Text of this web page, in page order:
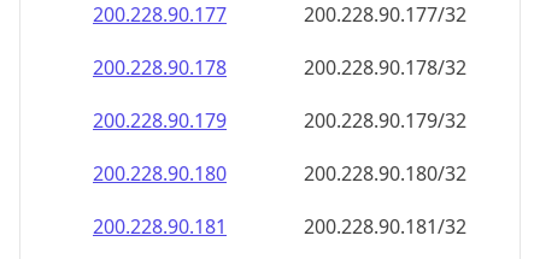
200.228.90.177
200.228.90.177/32
200.228.90.178
200.228.90.178/32
200.228.90.179
200.228.90.179/32
200.228.90.180
200.228.90.180/32
200.228.90.181
200.228.90.181/32